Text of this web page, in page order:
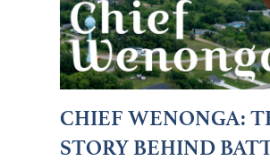
CHIEF WENONGA:
STORY BEHIND